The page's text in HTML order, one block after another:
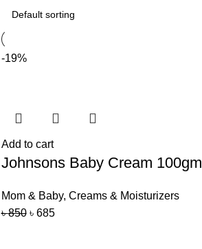
-19%
Add to cart
Johnsons Baby Cream 100gm
Mom & Baby, Creams & Moisturizers
৳850 ৳ 685